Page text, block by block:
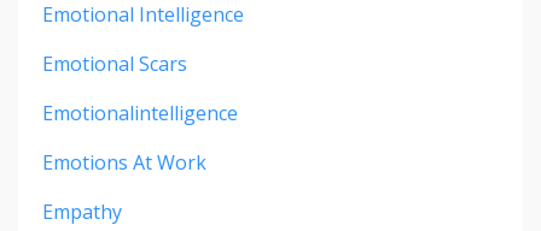
Emotional Intelligence
Emotional Scars
Emotionalintelligence
Emotions At Work
Empathy